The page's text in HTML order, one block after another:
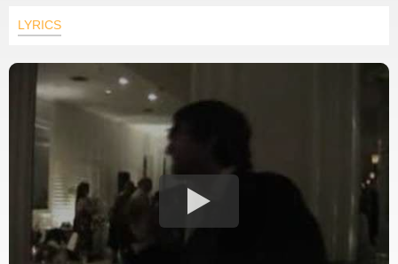
LYRICS